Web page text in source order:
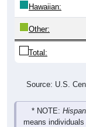
Hawaiian:
Other:
Total:
Source: U.S.
* NOTE:
means